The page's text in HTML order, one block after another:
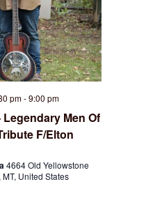
pm-9:00 pm
Men Of
F/Elton
4664 Old Yellowstone
United States